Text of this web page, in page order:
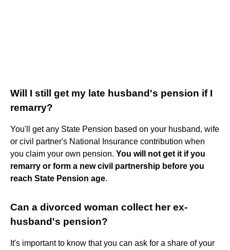
Will I still get my late husband's pension if I
remarry?
You'll get any State Pension based on your husband, wife
or civil partner's National Insurance contribution when
you claim your own pension. You will not get it if you
remarry or form a new civil partnership before you
reach State Pension age.
Can a divorced woman collect her ex-
husband's pension?
It's important to know that you can ask for a share of your